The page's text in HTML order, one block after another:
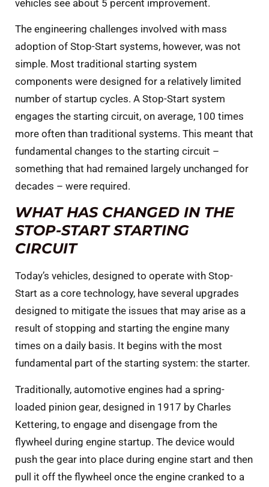
vehicles see about 5 percent improvement.
The engineering challenges involved with mass
adoption of Stop-Start systems, however, was not
simple. Most traditional starting system
components were designed for a relatively limited
number of startup cycles. A Stop-Start system
engages the starting circuit, on average, 100 times
more often than traditional systems. This meant that
fundamental changes to the starting circuit –
something that had remained largely unchanged for
decades – were required.
WHAT HAS CHANGED IN THE
STOP-START STARTING
CIRCUIT
Today’s vehicles, designed to operate with Stop-
Start as a core technology, have several upgrades
designed to mitigate the issues that may arise as a
result of stopping and starting the engine many
times on a daily basis. It begins with the most
fundamental part of the starting system: the starter.
Traditionally, automotive engines had a spring-
loaded pinion gear, designed in 1917 by Charles
Kettering, to engage and disengage from the
flywheel during engine startup. The device would
push the gear into place during engine start and then
pull it off the flywheel once the engine cranked to a